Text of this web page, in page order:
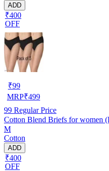
ADD
₹400
OFF
₹99
MRP₹499
99 Regular Price
Cotton Blend Briefs for women
M
Cotton
ADD
₹400
OFF